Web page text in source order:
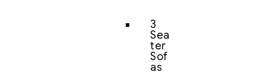
3
Sea
ter
Sof
as